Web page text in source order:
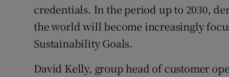
credentials. In the period up to 2030,
the world will become increasingly
Sustainability Goals.
David Kelly, group head of customer